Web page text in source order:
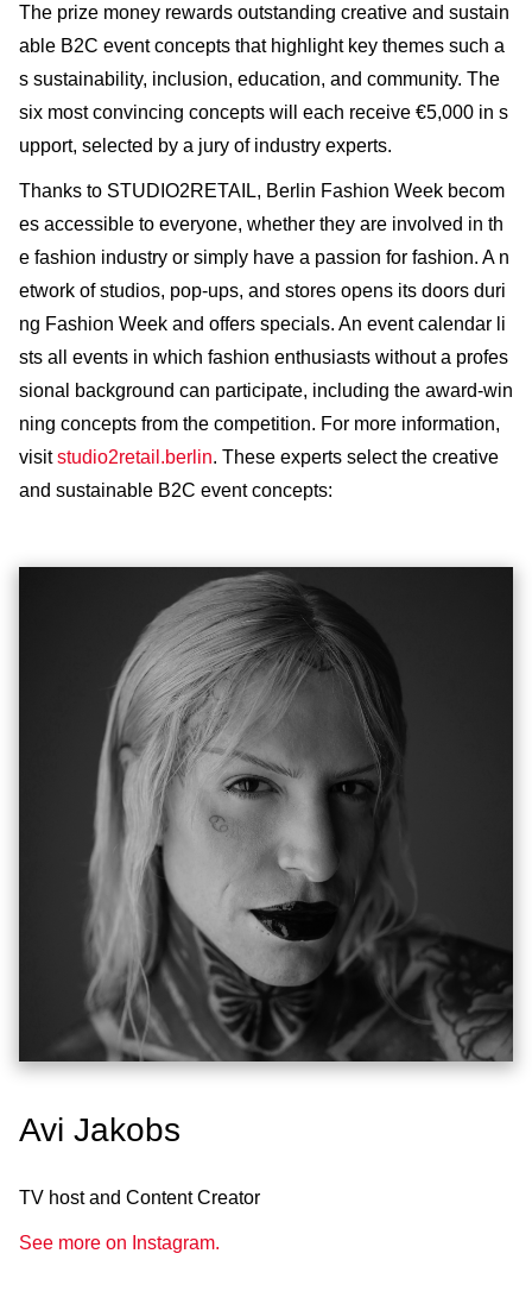
The prize money rewards outstanding creative and sustain
able B2C event concepts that highlight key themes such a
s sustainability, inclusion, education, and community. The
six most convincing concepts will each receive €5,000 in s
upport, selected by a jury of industry experts.
Thanks to STUDIO2RETAIL, Berlin Fashion Week becom
es accessible to everyone, whether they are involved in th
e fashion industry or simply have a passion for fashion. A n
etwork of studios, pop-ups, and stores opens its doors duri
ng Fashion Week and offers specials. An event calendar li
sts all events in which fashion enthusiasts without a profes
sional background can participate, including the award-win
ning concepts from the competition. For more information,
visitstudio2retail.berlin. These experts select the creative
and sustainable B2C event concepts:
Avi Jakobs
TV host and Content Creator
See more on Instagram.